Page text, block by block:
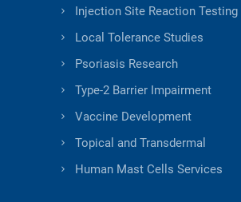
Injection Site Reaction Testing
Local Tolerance Studies
Psoriasis Research
Type-2 Barrier Impairment
Vaccine Development
Topical and Transdermal
Human Mast Cells Services